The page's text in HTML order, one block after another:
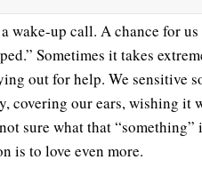
a wake-up call. A chance for us
Sometimes it takes
out for help. We sensitive
covering our ears, wishing it
sure what that “something”
is to love even more.